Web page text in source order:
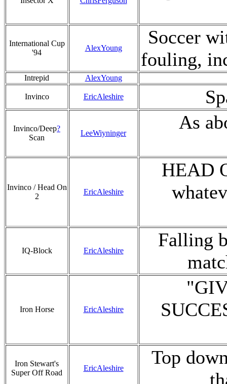
International Cup
'94
AlexYoung
Soccer
fouling,
Intrepid AlexYoung
Invinco EricAleshire
Invinco/Deep?
Scan
LeeWiyninger
As
Invinco / Head On
2
EricAleshire
HEAD
IQ-Block EricAleshire
Falling
Iron Horse EricAleshire
Iron Stewart's
Super Off Road
EricAleshire
Top